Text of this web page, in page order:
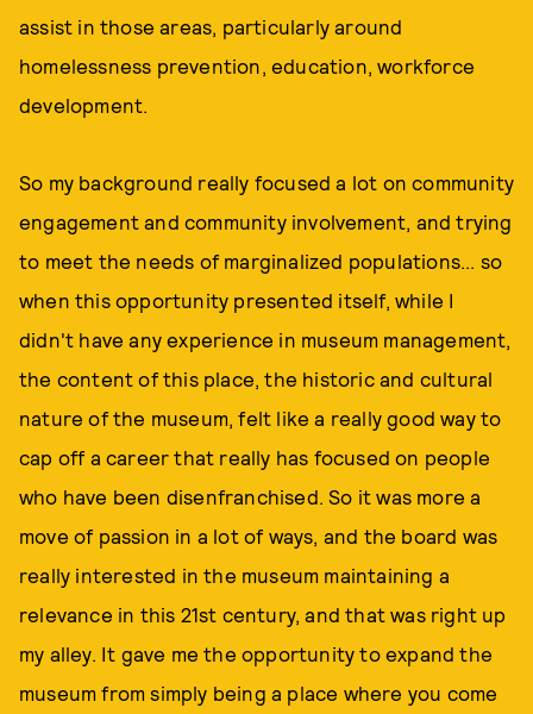
assist in those areas, particularly around
homelessness prevention, education, workforce
development.
So my background really focused a lot on community
engagement and community involvement, and trying
to meet the needs of marginalized populations... so
when this opportunity presented itself, while I
didn't have any experience in museum management,
the content of this place, the historic and cultural
nature of the museum, felt like a really good way to
cap off a career that really has focused on people
who have been disenfranchised. So it was more a
move of passion in a lot of ways, and the board was
really interested in the museum maintaining a
relevance in this 21st century, and that was right up
my alley. It gave me the opportunity to expand the
museum from simply being a place where you come